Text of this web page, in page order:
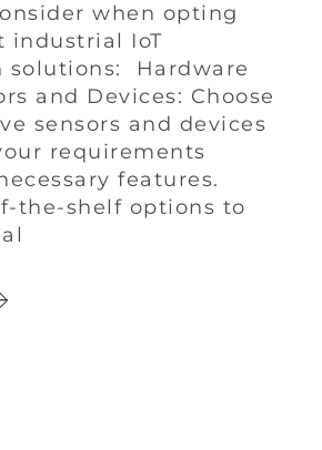
when opting
industrial IoT
solutions: Hardware
and Devices: Choose
sensors and devices
requirements
features.
the-shelf options to